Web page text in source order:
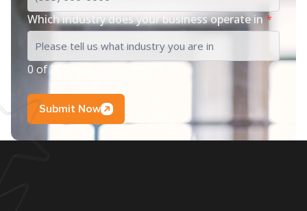
Which industry does your business operate in*
0 of 200 max characters
Submit Now